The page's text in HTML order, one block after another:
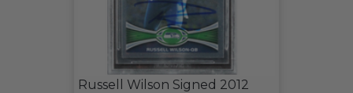
Russell Wilson Signed 2012